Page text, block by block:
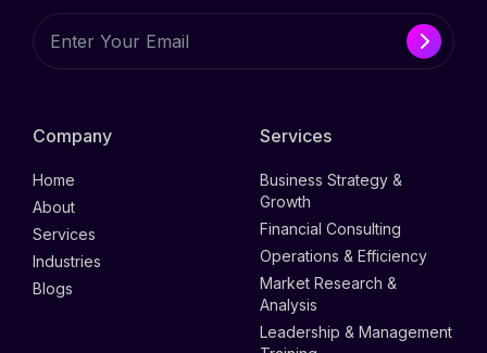
Company
Home
About
Services
Industries
Blogs
Services
Business Strategy &
Growth
Financial Consulting
Operations & Efficiency
Market Research &
Analysis
Leadership & Management